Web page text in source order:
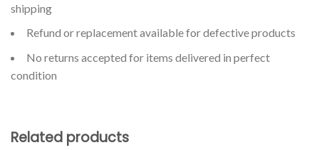
shipping
Refund or replacement available for defective products
No returns accepted for items delivered in perfect
condition
Related products